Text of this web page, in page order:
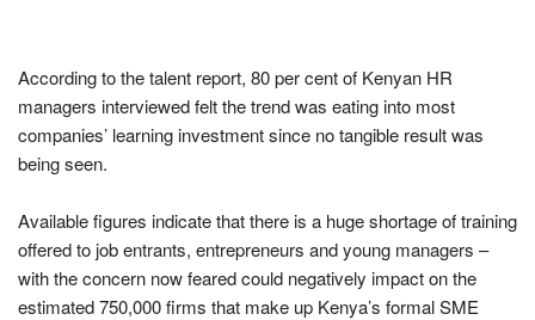
According to the talent report, 80 per cent of Kenyan HR
managers interviewed felt the trend was eating into most
companies’ learning investment since no tangible result was
being seen.
Available figures indicate that there is a huge shortage of training
offered to job entrants, entrepreneurs and young managers –
with the concern now feared could negatively impact on the
estimated 750,000 firms that make up Kenya’s formal SME